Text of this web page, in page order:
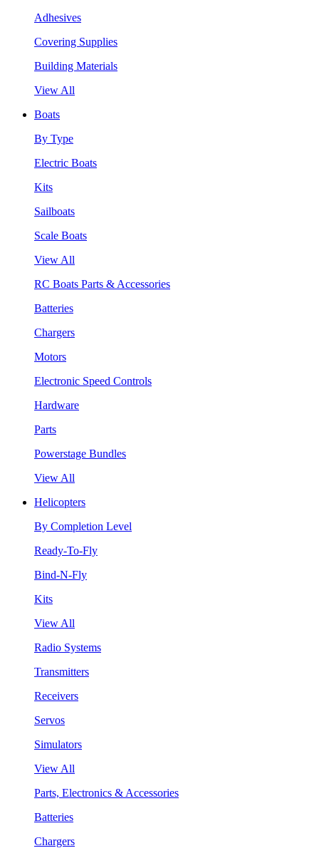
Adhesives
Covering Supplies
Building Materials
View All
Boats
By Type
Electric Boats
Kits
Sailboats
Scale Boats
View All
RC Boats Parts & Accessories
Batteries
Chargers
Motors
Electronic Speed Controls
Hardware
Parts
Powerstage Bundles
View All
Helicopters
By Completion Level
Ready-To-Fly
Bind-N-Fly
Kits
View All
Radio Systems
Transmitters
Receivers
Servos
Simulators
View All
Parts, Electronics & Accessories
Batteries
Chargers